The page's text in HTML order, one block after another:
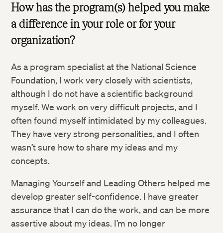
How has the program(s) helped you make
a difference in your role or for your
organization?
As a program specialist at the National Science
Foundation, I work very closely with scientists,
although I do not have a scientific background
myself. We work on very difficult projects, and I
often found myself intimidated by my colleagues.
They have very strong personalities, and I often
wasn’t sure how to share my ideas and my
concepts.
Managing Yourself and Leading Others helped me
develop greater self-confidence. I have greater
assurance that I can do the work, and can be more
assertive about my ideas. I’m no longer